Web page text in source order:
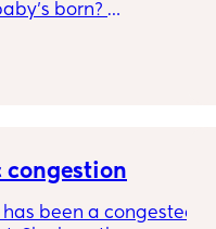
born?
storing it in the
at my nipples
wondering how
you use and did it
congestion
been a congested